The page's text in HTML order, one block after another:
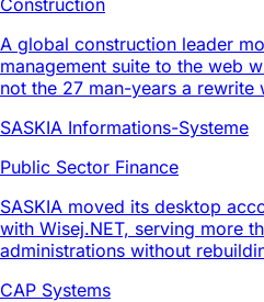
A global construction leader
management suite to the web
not the 27 man-years a rewrite
SASKIA Informations-Systeme
Public Sector Finance
SASKIA moved its desktop
with Wisej.NET, serving more
administrations without
CAP Systems